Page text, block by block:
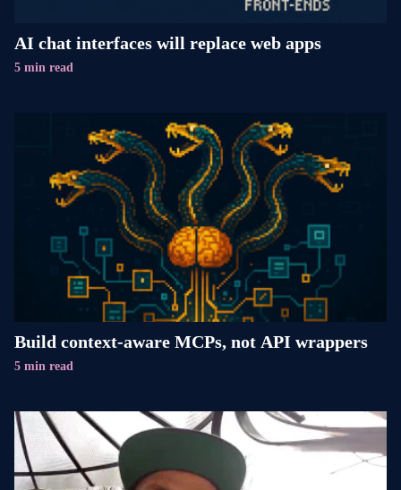
AI chat interfaces will replace web apps
5 min read
Build context-aware MCPs, not API wrappers
5 min read